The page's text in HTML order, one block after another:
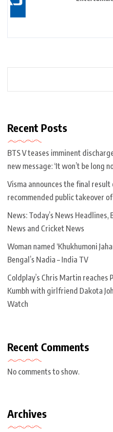
Recent Posts
BTS V teases imminent
new message: ‘It won’t be long
Visma announces the final
recommended public takeover
News: Today’s News
News and Cricket News
Woman named ‘Khukhumoni
Bengal’s Nadia – India TV
Coldplay’s Chris Martin
Kumbh with girlfriend Dakota
Watch
Recent Comments
No comments to show.
Archives